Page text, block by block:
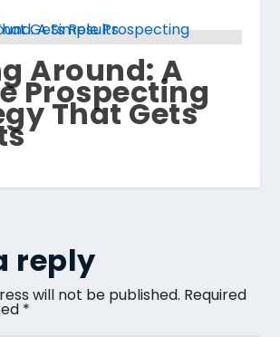
Around: A
Prospecting
That Gets
reply
will not be published. Required
*